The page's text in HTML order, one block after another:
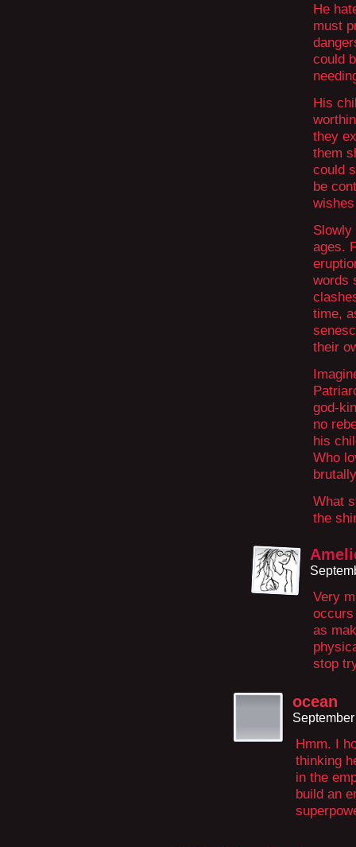
He
must
could
His
they
them
could
be
ages.
words
time,
their
god-
no
his
Who
What
the
Very
as
stop
ocean
Hmm. I
thinking
in the
build an